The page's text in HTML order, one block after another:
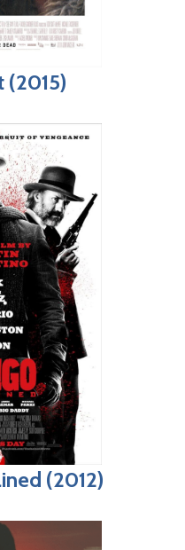
(2015)
(2012)